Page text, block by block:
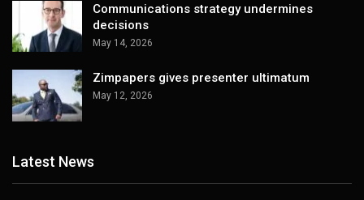
Communications strategy undermines
decisions
May 14, 2026
Zimpapers gives presenter ultimatum
May 12, 2026
Latest News